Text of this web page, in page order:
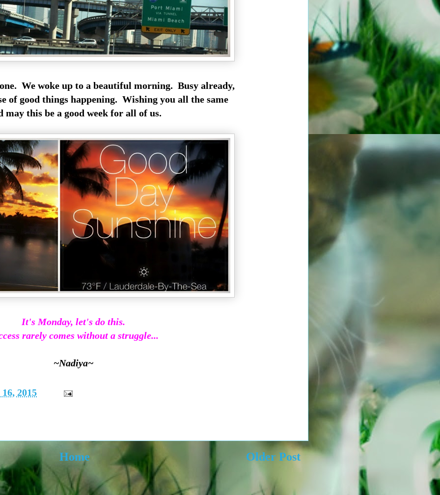
We woke up to a beautiful morning. Busy already,
of good things happening. Wishing you all the same
may this be a good week for all of us.
It's Monday, let's do this.
rarely comes without a struggle...
~Nadiya~
2015
Older Post
Home